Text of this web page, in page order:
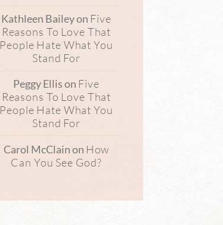
Kathleen Baileyon Five
Reasons To Love That
People Hate What You
Stand For
Peggy Ellison Five
Reasons To Love That
People Hate What You
Stand For
Carol McClainon How
Can You See God?